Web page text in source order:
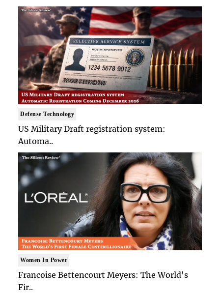
Defense Technology
US Military Draft registration system:
Automa..
Women In Power
Francoise Bettencourt Meyers: The World's
Fir..